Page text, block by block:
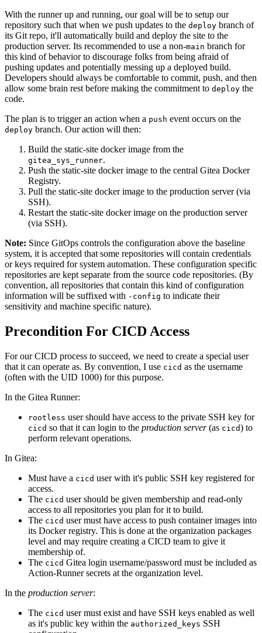
With the runner up and running, our goal will be to setup our
repository such that when we push updates to the deploy branch of
its Git repo, it'll automatically build and deploy the site to the
production server. Its recommended to use a non-main branch for
this kind of behavior to discourage folks from being afraid of
pushing updates and potentially messing up a deployed build.
Developers should always be comfortable to commit, push, and then
allow some brain rest before making the commitment to deploy the
code.
The plan is to trigger an action when a push event occurs on the
deploy branch. Our action will then:
Build the static-site docker image from the
gitea_sys_runner.
Push the static-site docker image to the central Gitea Docker
Registry.
Pull the static-site docker image to the production server (via
SSH).
Restart the static-site docker image on the production server
(via SSH).
Note: Since GitOps controls the configuration above the baseline
system, it is accepted that some repositories will contain credentials
or keys required for system automation. These configuration specific
repositories are kept separate from the source code repositories. (By
convention, all repositories that contain this kind of configuration
information will be suffixed with -config to indicate their
sensitivity and machine specific nature).
Precondition For CICD Access
For our CICD process to succeed, we need to create a special user
that it can operate as. By convention, I use cicd as the username
(often with the UID 1000) for this purpose.
In the Gitea Runner:
rootless user should have access to the private SSH key for
cicd so that it can login to the production server(as cicd) to
perform relevant operations.
In Gitea:
Must have a cicd user with it's public SSH key registered for
access.
The cicd user should be given membership and read-only
access to all repositories you plan for it to build.
The cicd user must have access to push container images into
its Docker registry. This is done at the organization packages
level and may require creating a CICD team to give it
membership of.
The cicd Gitea login username/password must be included as
Action-Runner secrets at the organization level.
In the production server:
The cicd user must exist and have SSH keys enabled as well
as it's public key within the authorized_keys SSH